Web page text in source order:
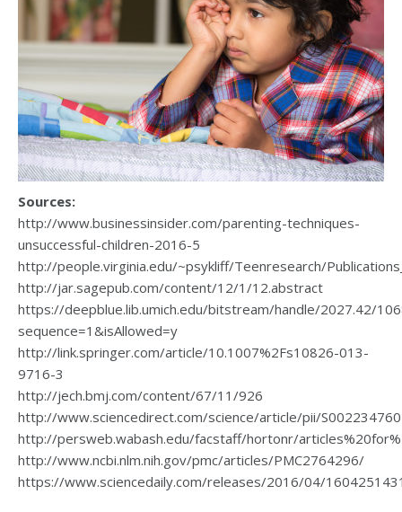
Sources:
http://www.businessinsider.com/parenting-techniques-
unsuccessful-children-2016-5
http://people.virginia.edu/~psykliff/Teenresearch/
http://jar.sagepub.com/content/12/1/12.abstract
https://deepblue.lib.umich.edu/bitstream/handle/2027.42/
sequence=1&isAllowed=y
http://link.springer.com/article/10.1007%2Fs10826-013-
9716-3
http://jech.bmj.com/content/67/11/926
http://www.sciencedirect.com/science/article/pii/
http://persweb.wabash.edu/facstaff/hortonr/
http://www.ncbi.nlm.nih.gov/pmc/articles/PMC2764296/
https://www.sciencedaily.com/releases/2016/04/